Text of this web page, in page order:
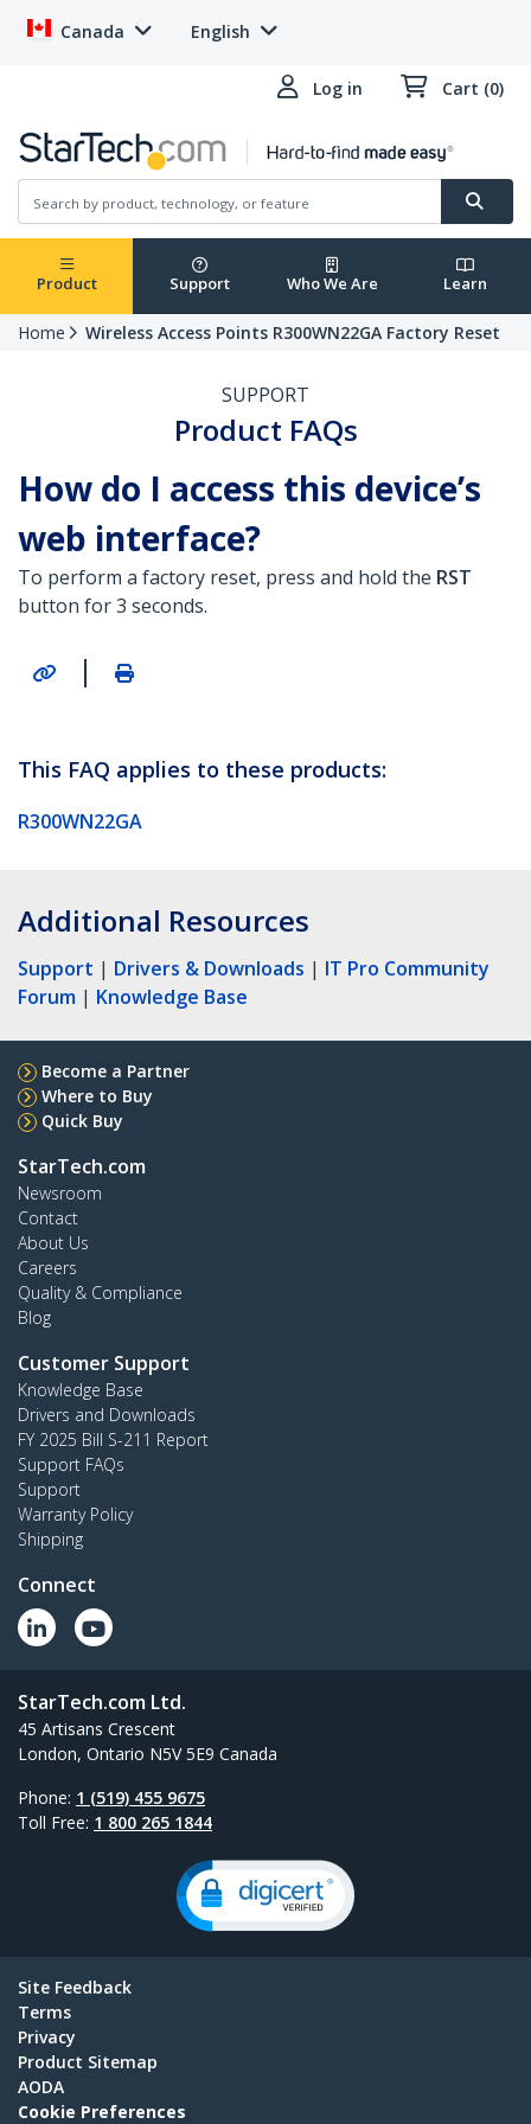
Canada English
Log in Cart (0)
Product Support Who We Are Learn
Home Wireless Access Points R300WN22GA Factory Reset
SUPPORT
Product FAQs
How do I access this device’s
web interface?
To perform a factory reset, press and hold the RST
button for 3 seconds.
|
This FAQ applies to these products:
R300WN22GA
Additional Resources
Support | Drivers & Downloads | IT Pro Community
Forum | Knowledge Base
Become a Partner
Where to Buy
Quick Buy
StarTech.com
Newsroom
Contact
About Us
Careers
Quality & Compliance
Blog
Customer Support
Knowledge Base
Drivers and Downloads
FY 2025 Bill S-211 Report
Support FAQs
Support
Warranty Policy
Shipping
Connect
StarTech.com Ltd.
45 Artisans Crescent
London, Ontario N5V 5E9 Canada
Phone: 1 (519) 455 9675
Toll Free: 1 800 265 1844
Site Feedback
Terms
Privacy
Product Sitemap
AODA
Cookie Preferences